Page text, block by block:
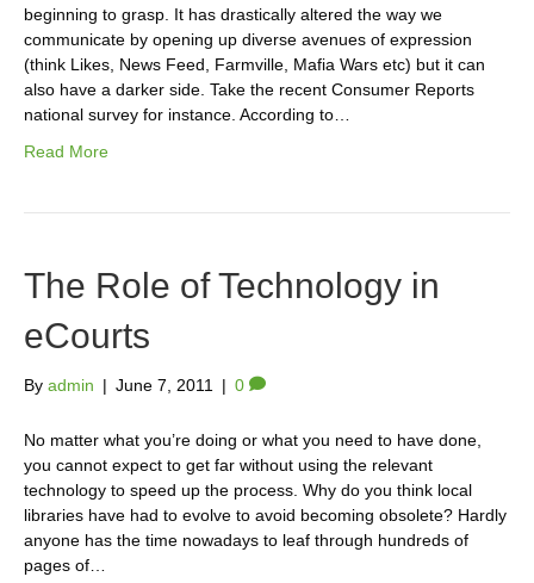
beginning to grasp. It has drastically altered the way we
communicate by opening up diverse avenues of expression
(think Likes, News Feed, Farmville, Mafia Wars etc) but it can
also have a darker side. Take the recent Consumer Reports
national survey for instance. According to…
Read More
The Role of Technology in
eCourts
By admin | June 7, 2011 | 0
No matter what you’re doing or what you need to have done,
you cannot expect to get far without using the relevant
technology to speed up the process. Why do you think local
libraries have had to evolve to avoid becoming obsolete? Hardly
anyone has the time nowadays to leaf through hundreds of
pages of…